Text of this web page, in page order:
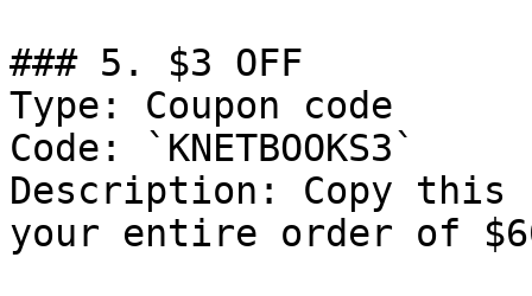
### 5. $3 OFF
Type: Coupon code
Code: `KNETBOOKS3`
Description: Copy this
your entire order of